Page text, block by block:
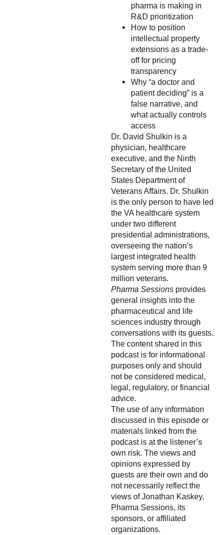
pharma is making in
R&D prioritization
How to position
intellectual property
extensions as a trade-
off for pricing
transparency
Why “a doctor and
patient deciding” is a
false narrative, and
what actually controls
access
Dr. David Shulkin is a
physician, healthcare
executive, and the Ninth
Secretary of the United
States Department of
Veterans Affairs. Dr. Shulkin
is the only person to have led
the VA healthcare system
under two different
presidential administrations,
overseeing the nation’s
largest integrated health
system serving more than 9
million veterans.
Pharma Sessions provides
general insights into the
pharmaceutical and life
sciences industry through
conversations with its guests.
The content shared in this
podcast is for informational
purposes only and should
not be considered medical,
legal, regulatory, or financial
advice.
The use of any information
discussed in this episode or
materials linked from the
podcast is at the listener’s
own risk. The views and
opinions expressed by
guests are their own and do
not necessarily reflect the
views of Jonathan Kaskey,
Pharma Sessions, its
sponsors, or affiliated
organizations.